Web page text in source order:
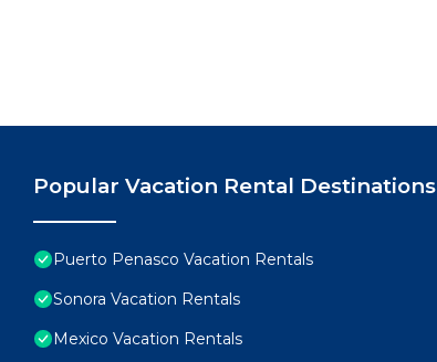
Popular Vacation Rental Destinations
Puerto Penasco Vacation Rentals
Sonora Vacation Rentals
Mexico Vacation Rentals